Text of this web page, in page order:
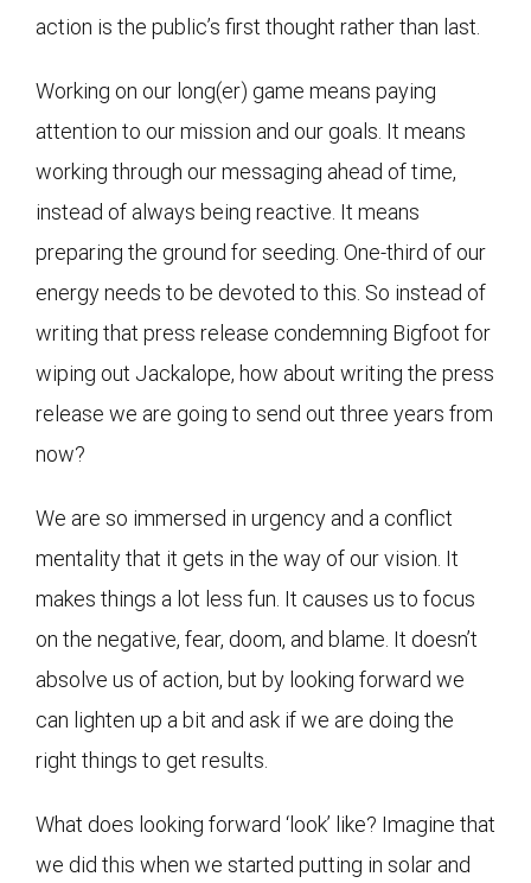
action is the public’s first thought rather than last.
Working on our long(er) game means paying
attention to our mission and our goals. It means
working through our messaging ahead of time,
instead of always being reactive. It means
preparing the ground for seeding. One-third of our
energy needs to be devoted to this. So instead of
writing that press release condemning Bigfoot for
wiping out Jackalope, how about writing the press
release we are going to send out three years from
now?
We are so immersed in urgency and a conflict
mentality that it gets in the way of our vision. It
makes things a lot less fun. It causes us to focus
on the negative, fear, doom, and blame. It doesn’t
absolve us of action, but by looking forward we
can lighten up a bit and ask if we are doing the
right things to get results.
What does looking forward ‘look’ like? Imagine that
we did this when we started putting in solar and